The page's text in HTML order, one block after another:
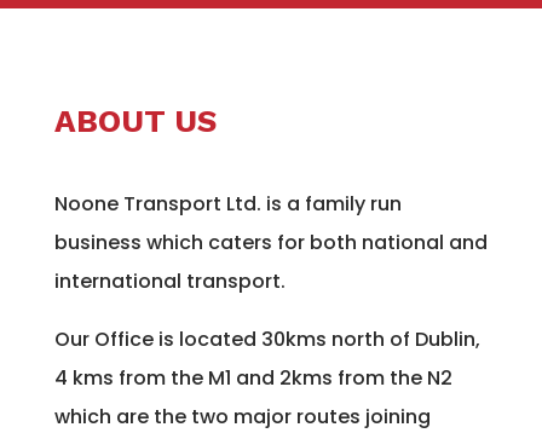
ABOUT US
Noone Transport Ltd. is a family run
business which caters for both national and
international transport.
Our Office is located 30kms north of Dublin,
4 kms from the M1 and 2kms from the N2
which are the two major routes joining